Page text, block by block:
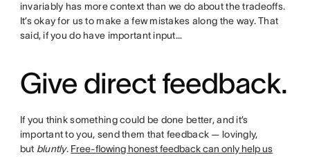
invariably has more context than we do about the tradeoffs.
It’s okay for us to make a few mistakes along the way. That
said, if you do have important input…
Give direct feedback.
If you think something could be done better, and it’s
important to you, send them that feedback — lovingly,
but bluntly. Free-flowing honest feedback can only help us